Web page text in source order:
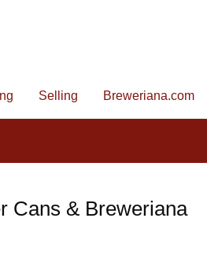
Selling Breweriana.com
Cans & Breweriana